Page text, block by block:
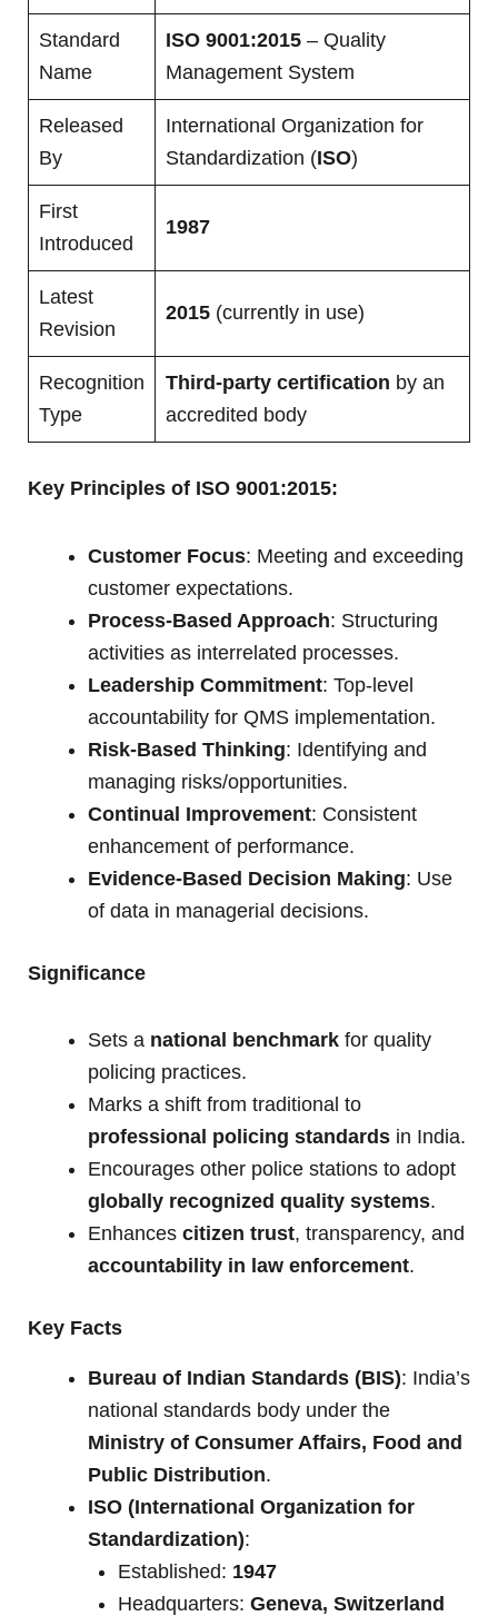
Standard
Name
ISO 9001:2015 – Quality
Management System
Released
By
International Organization for
Standardization (ISO)
First
Introduced
1987
Latest
Revision
2015 (currently in use)
Recognition
Type
Third-party certification by an
accredited body
Key Principles of ISO 9001:2015:
Customer Focus: Meeting and exceeding
customer expectations.
Process-Based Approach: Structuring
activities as interrelated processes.
Leadership Commitment: Top-level
accountability for QMS implementation.
Risk-Based Thinking: Identifying and
managing risks/opportunities.
Continual Improvement: Consistent
enhancement of performance.
Evidence-Based Decision Making: Use
of data in managerial decisions.
Significance
Sets a national benchmark for quality
policing practices.
Marks a shift from traditional to
professional policing standards in India.
Encourages other police stations to adopt
globally recognized quality systems.
Enhances citizen trust, transparency, and
accountability in law enforcement.
Key Facts
Bureau of Indian Standards (BIS): India’s
national standards body under the
Ministry of Consumer Affairs, Food and
Public Distribution.
ISO (International Organization for
Standardization):
Established: 1947
Headquarters: Geneva, Switzerland